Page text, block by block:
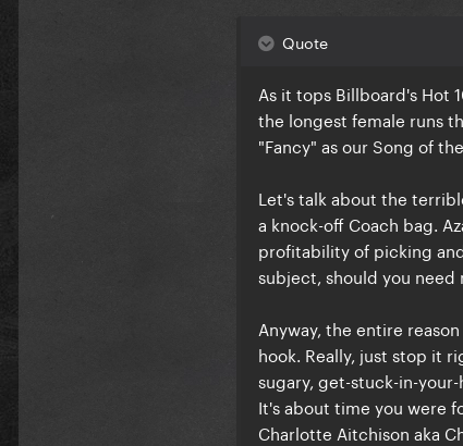
Quote
As it tops Billboard's Hot
the longest female runs
"Fancy" as our Song of
Let's talk about the
a knock-off Coach bag.
profitability of picking
subject, should you
Anyway, the entire
hook. Really, just stop it
sugary, get-stuck-in-
It's about time you were
Charlotte Aitchison aka